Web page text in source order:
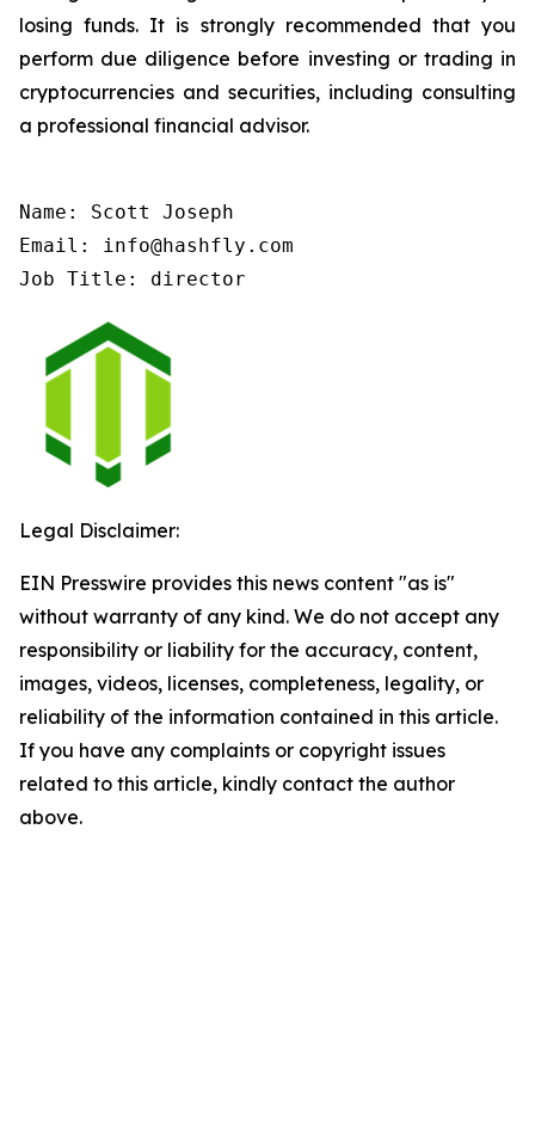
losing funds. It is strongly recommended that you
perform due diligence before investing or trading in
cryptocurrencies and securities, including consulting
a professional financial advisor.
Name: Scott Joseph
Email: info@hashfly.com
Job Title: director
Legal Disclaimer:
EIN Presswire provides this news content "as is"
without warranty of any kind. We do not accept any
responsibility or liability for the accuracy, content,
images, videos, licenses, completeness, legality, or
reliability of the information contained in this article.
If you have any complaints or copyright issues
related to this article, kindly contact the author
above.